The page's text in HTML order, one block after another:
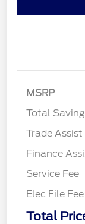
MSRP
Total
Trade Assist
Finance
Service Fee
Elec File Fee
Total